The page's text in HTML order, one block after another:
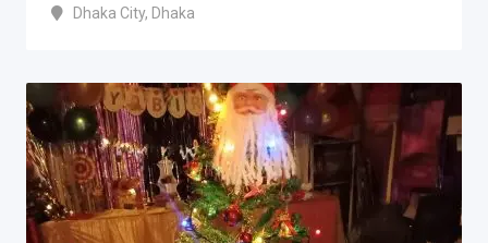
Dhaka City, Dhaka